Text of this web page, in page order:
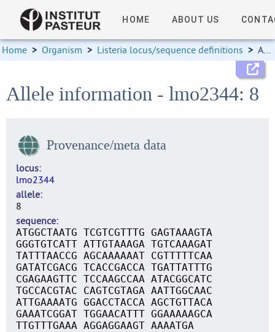
HOME ABOUT US
Home > Organism > Listeria locus/sequence definitions > Allele information
Allele information - lmo2344: 8
Provenance/meta data
locus
lmo2344
allele
8
sequence
ATGGCTAATG TCGTCGTTTG GAGTAAAGTA
GGGTGTCATT ATTGTAAAGA TGTCAAAGAT
TATTTAACCG AGCAAAAAAT CGTTTTTCAA
GATATCGACG TCACCGACCA TGATTATTTG
CGAGAAGTTC TCCAAGCCAA ATACGGCATC
TGCCACGTAC CAGTCGTAGA AATTGGCAAC
ATTGAAAATG GGACCTACCA AGCTGTTACA
GAAATCGGAT TGGAACATTT GGAAAAAGCA
TTGTTTGAAA AGGAGGAAGT AAAATGA